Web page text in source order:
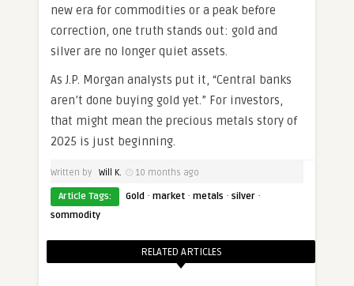
new era for commodities or a peak before
correction, one truth stands out: gold and
silver are no longer quiet assets.
As J.P. Morgan analysts put it, “Central banks
aren’t done buying gold yet.” For investors,
that might mean the precious metals story of
2025 is just beginning.
Written by Will K. 10 months ago
Article Tags: Gold · market · metals · silver ·
sommodity
RELATED ARTICLES